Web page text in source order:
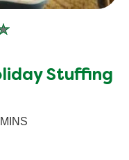
Stuffing